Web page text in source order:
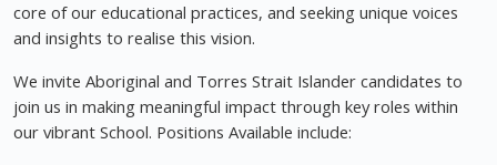
core of our educational practices, and seeking unique voices
and insights to realise this vision.
We invite Aboriginal and Torres Strait Islander candidates to
join us in making meaningful impact through key roles within
our vibrant School. Positions Available include: